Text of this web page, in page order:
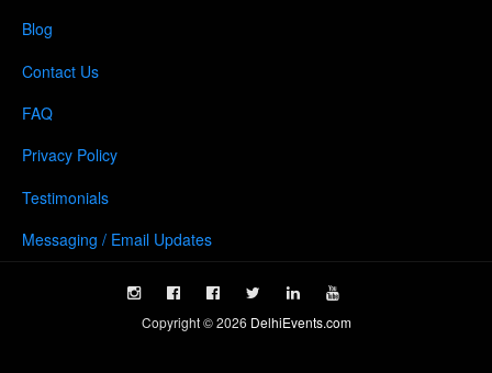
Blog
Contact Us
FAQ
Privacy Policy
Testimonials
Messaging / Email Updates
Copyright ©2026 DelhiEvents.com